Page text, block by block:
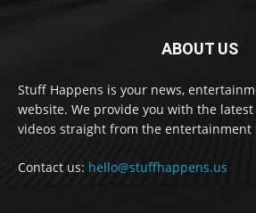
ABOUT US
Stuff Happens is your news,
website. We provide you with the
videos straight from the entertainment
Contact us: hello@stuffhappens.us